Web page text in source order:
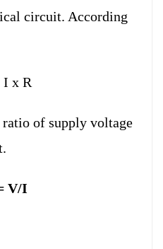
circuit. According
I x R
ratio of supply voltage
V/I